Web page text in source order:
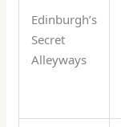
Edinburgh’s
Secret
Alleyways